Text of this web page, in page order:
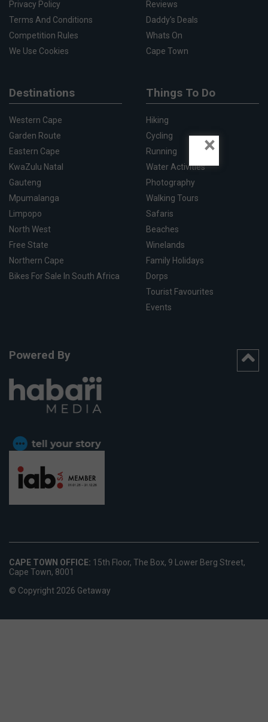
Privacy Policy
Terms And Conditions
Competition Rules
We Use Cookies
Reviews
Daddy's Deals
Whats On
Cape Town
Destinations
Western Cape
Garden Route
Eastern Cape
KwaZulu Natal
Gauteng
Mpumalanga
Limpopo
North West
Free State
Northern Cape
Bikes For Sale In South Africa
Things To Do
Hiking
Cycling
Running
Water Activities
Photography
Walking Tours
Safaris
Beaches
Winelands
Family Holidays
Dorps
Tourist Favourites
Events
Powered By
CAPE TOWN OFFICE: 15th Floor, The Box, 9 Lower Berg Street,
Cape Town, 8001
© Copyright 2026 Getaway
×